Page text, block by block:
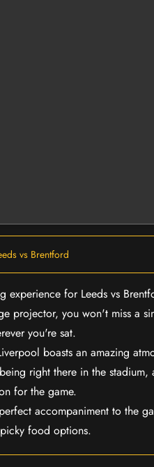
vs Brentford
experience for Leeds vs
projector, you won't miss a
you're sat.
boasts an amazing
right there in the
for the game.
accompaniment to the
food options.